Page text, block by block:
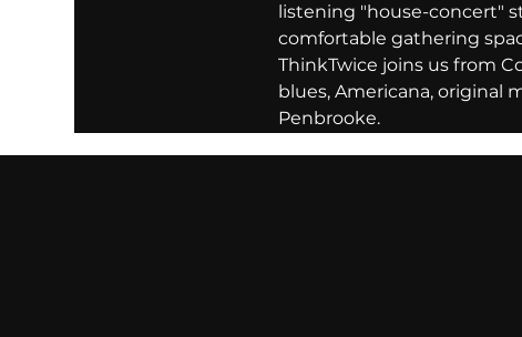
listening "house-concert"
comfortable gathering
ThinkTwice joins us from
blues, Americana, original
Penbrooke.